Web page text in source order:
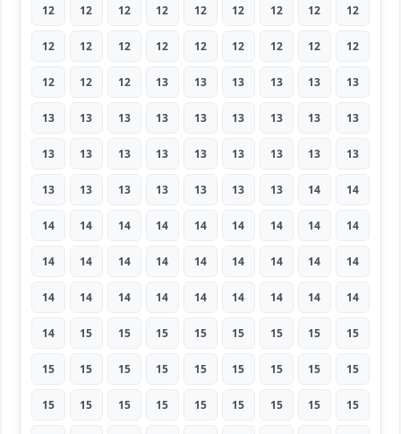
12 12 12 12 12 12 12 12 12
12 12 12 12 12 12 12 12 12
12 12 12 13 13 13 13 13 13
13 13 13 13 13 13 13 13 13
13 13 13 13 13 13 13 13 13
13 13 13 13 13 13 13 14 14
14 14 14 14 14 14 14 14 14
14 14 14 14 14 14 14 14 14
14 14 14 14 14 14 14 14 14
14 15 15 15 15 15 15 15 15
15 15 15 15 15 15 15 15 15
15 15 15 15 15 15 15 15 15